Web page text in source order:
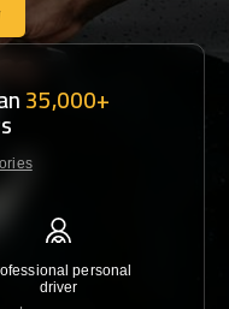
35,000+
personal
driver